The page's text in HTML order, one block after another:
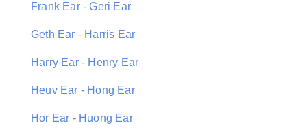
Frank Ear - Geri Ear
Geth Ear - Harris Ear
Harry Ear - Henry Ear
Heuv Ear - Hong Ear
Hor Ear - Huong Ear